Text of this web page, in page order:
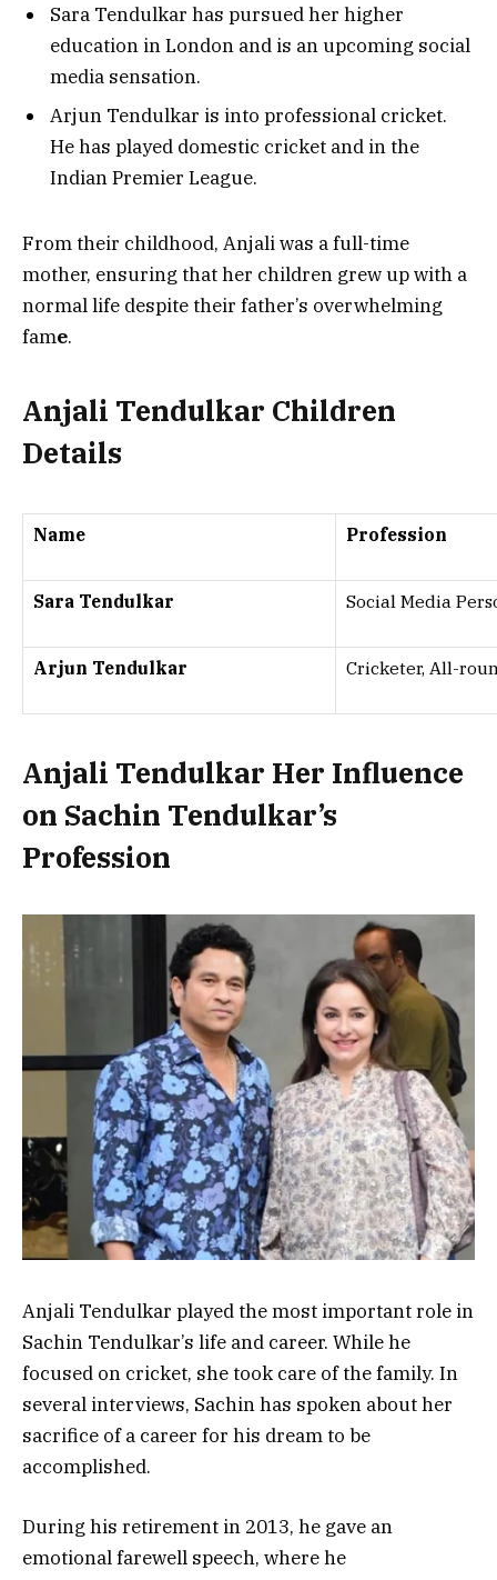
Sara Tendulkar has pursued her higher
education in London and is an upcoming social
media sensation.
Arjun Tendulkar is into professional cricket.
He has played domestic cricket and in the
Indian Premier League.
From their childhood, Anjali was a full-time
mother, ensuring that her children grew up with a
normal life despite their father’s overwhelming
fame.
Anjali Tendulkar Children
Details
Name Profession
Sara Tendulkar Social Media
Arjun Tendulkar Cricketer, All-
Anjali Tendulkar Her Influence
on Sachin Tendulkar’s
Profession
Anjali Tendulkar played the most important role in
Sachin Tendulkar’s life and career. While he
focused on cricket, she took care of the family. In
several interviews, Sachin has spoken about her
sacrifice of a career for his dream to be
accomplished.
During his retirement in 2013, he gave an
emotional farewell speech, where he